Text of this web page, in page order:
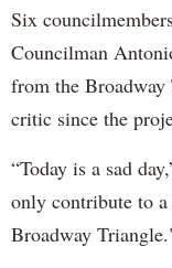
Six
Councilman
from the Broadway
critic since the
“Today is a sad
only contribute to
Broadway